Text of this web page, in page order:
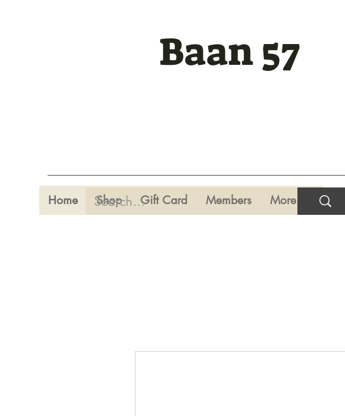
Baan 57
Home Shop Gift Card Members More